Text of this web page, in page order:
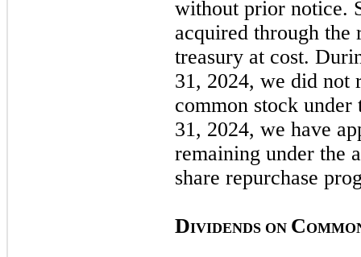
without prior notice.
acquired through the
treasury at cost.
31, 2024, we did not
common stock
31, 2024, we have
remaining under the
share repurchase
DIVIDENDS ON C